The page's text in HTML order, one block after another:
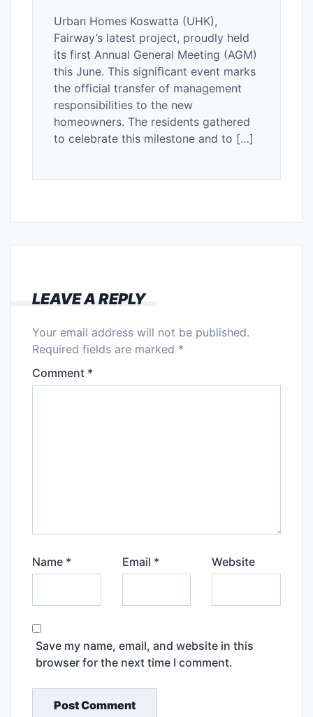
Urban Homes Koswatta (UHK),
Fairway’s latest project, proudly held
its first Annual General Meeting (AGM)
this June. This significant event marks
the official transfer of management
responsibilities to the new
homeowners. The residents gathered
to celebrate this milestone and to […]
LEAVE A REPLY
Your email address will not be published.
Required fields are marked *
Comment *
Name * Email * Website
Save my name, email, and website in this
browser for the next time I comment.